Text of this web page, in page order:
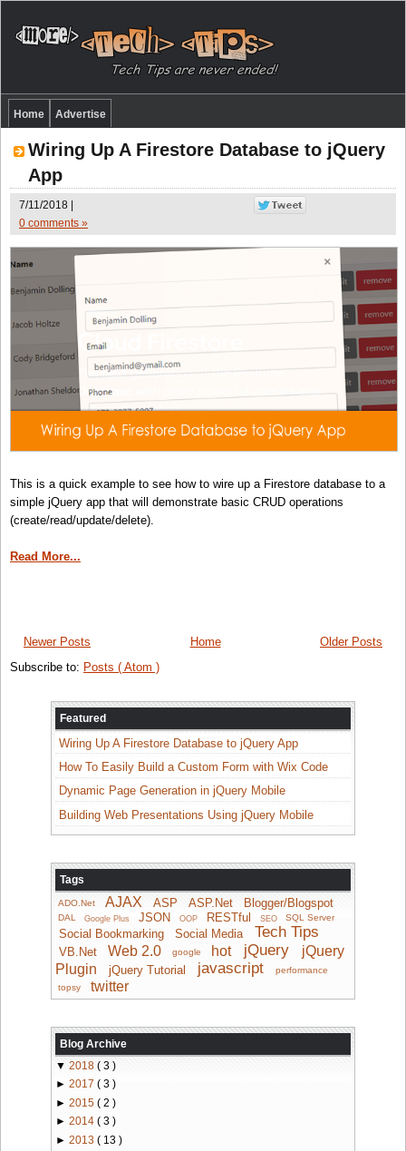
Home Advertise
Wiring Up A Firestore Database to jQuery
App
7/11/2018 |
0 comments »
This is a quick example to see how to wire up a Firestore database to a
simple jQuery app that will demonstrate basic CRUD operations
(create/read/update/delete).
Read More...
Newer Posts Older Posts
Home
Subscribe to: Posts ( Atom )
Featured
Wiring Up A Firestore Database to jQuery App
How To Easily Build a Custom Form with Wix Code
Dynamic Page Generation in jQuery Mobile
Building Web Presentations Using jQuery Mobile
Tags
ADO.Net AJAX ASP ASP.Net Blogger/Blogspot
DAL Google Plus JSON OOP RESTful SEO SQL Server
Social Bookmarking Social Media Tech Tips
VB.Net Web 2.0 google hot jQuery
jQuery
Plugin
jQuery Tutorial javascript
performance
topsy
twitter
Blog Archive
▼ 2018 ( 3 )
► 2017 ( 3 )
► 2015 ( 2 )
► 2014 ( 3 )
► 2013 ( 13 )